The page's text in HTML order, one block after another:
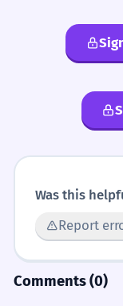
Was this
Report
Comments (0)